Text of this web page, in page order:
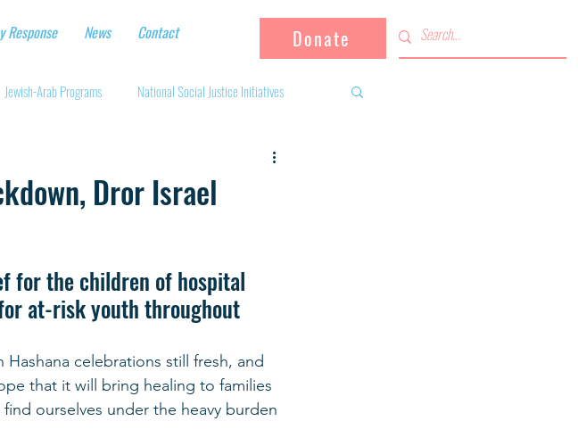
Response News Contact Donate
Jewish-Arab Programs National Social Justice Initiatives
Supporting the community
Partnerships Ukrainian Refugees
Dror Israel
for the children of hospital
at-risk youth throughout
celebrations still fresh, and
that it will bring healing to families
ourselves under the heavy burden